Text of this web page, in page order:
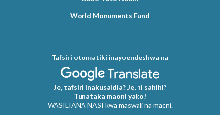
World Monuments Fund
Tafsiri otomatiki inayoendeshwa na
Je, tafsiri inakusaidia? Je, ni sahihi?
Tunataka maoni yako!
WASILIANA NASI kwa maswali na maoni.